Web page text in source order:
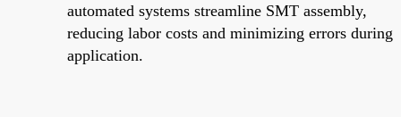
automated systems streamline SMT assembly,
reducing labor costs and minimizing errors during
application.